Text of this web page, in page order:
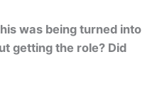
was being turned into
getting the role? Did